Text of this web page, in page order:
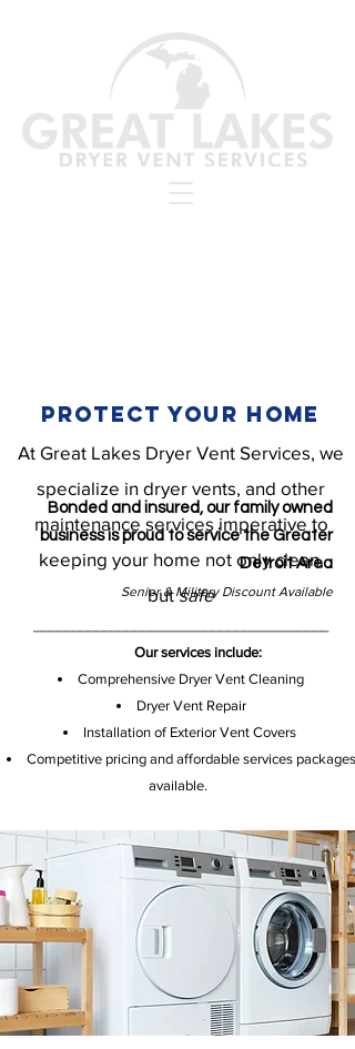
Bonded and insured, our family owned
business is proud to service the Greater
Detroit Area
Senior & Military Discount Available
PROTECT YOUR HOME
At Great Lakes Dryer Vent Services, we
specialize in dryer vents, and other
maintenance services imperative to
keeping your home not only clean,
butsafe
Our services include:​
Comprehensive Dryer Vent Cleaning
Dryer Vent Repair
Installation of Exterior Vent Covers
Competitive pricing and affordable services packages
available.